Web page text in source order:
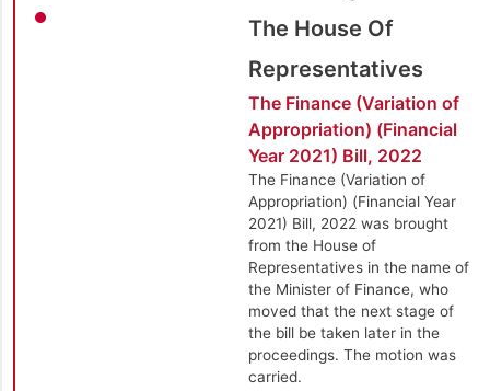
The House Of
Representatives
The Finance (Variation of
Appropriation) (Financial
Year 2021) Bill, 2022
The Finance (Variation of
Appropriation) (Financial Year
2021) Bill, 2022 was brought
from the House of
Representatives in the name of
the Minister of Finance, who
moved that the next stage of
the bill be taken later in the
proceedings. The motion was
carried.